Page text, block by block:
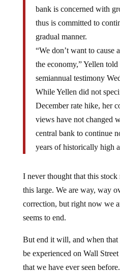
bank is concerned with
thus is committed to
gradual manner.
“We don’t want to cause
the economy,” Yellen
semiannual testimony
While Yellen did not
December rate hike, her
views have not changed
central bank to continue
years of historically high
I never thought that this
this large. We are way, way
correction, but right now we
seems to end.
But end it will, and when that
be experienced on Wall
that we have ever seen before.